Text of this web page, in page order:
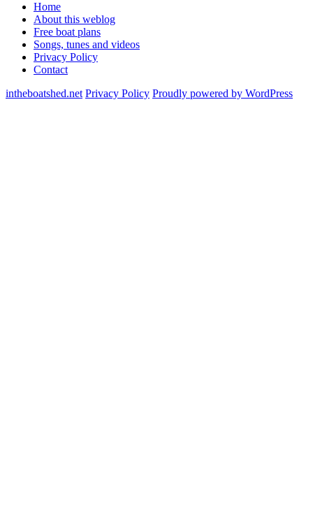
Home
About this weblog
Free boat plans
Songs, tunes and videos
Privacy Policy
Contact
intheboatshed.net Privacy Policy Proudly powered by WordPress